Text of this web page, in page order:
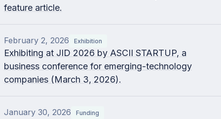
feature article.
February 2, 2026 Exhibition
Exhibiting at JID 2026 by ASCII STARTUP, a
business conference for emerging-technology
companies (March 3, 2026).
January 30, 2026 Funding